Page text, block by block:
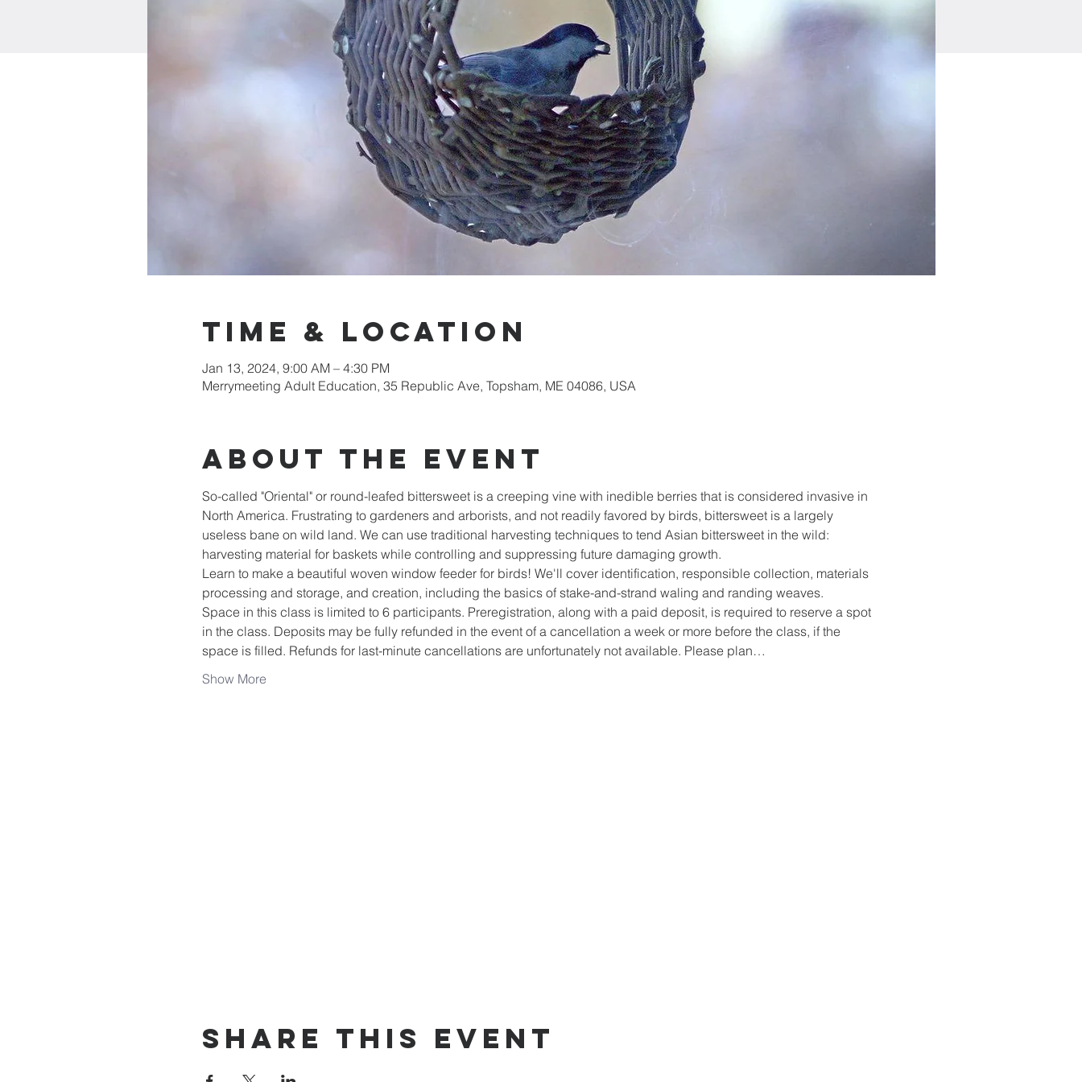
Time & Location
Jan 13, 2024, 9:00 AM – 4:30 PM
Merrymeeting Adult Education, 35 Republic Ave, Topsham, ME 04086, USA
About the event
So-called "Oriental" or round-leafed bittersweet is a creeping vine with inedible berries that is considered invasive in
North America. Frustrating to gardeners and arborists, and not readily favored by birds, bittersweet is a largely
useless bane on wild land. We can use traditional harvesting techniques to tend Asian bittersweet in the wild:
harvesting material for baskets while controlling and suppressing future damaging growth.
Learn to make a beautiful woven window feeder for birds! We'll cover identification, responsible collection, materials
processing and storage, and creation, including the basics of stake-and-strand waling and randing weaves.
Space in this class is limited to 6 participants. Preregistration, along with a paid deposit, is required to reserve a spot
in the class. Deposits may be fully refunded in the event of a cancellation a week or more before the class, if the
space is filled. Refunds for last-minute cancellations are unfortunately not available. Please plan…
Show More
Share this event